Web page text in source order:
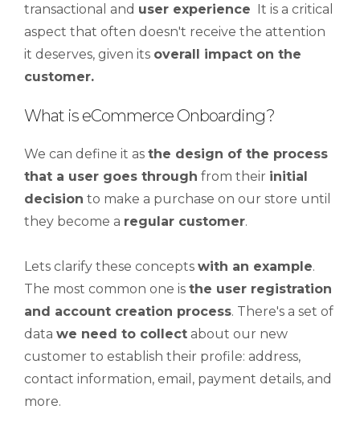
transactional and user experience It is a critical
aspect that often doesn't receive the attention
it deserves, given its overall impact on the
customer.
What is eCommerce Onboarding?
We can define it as the design of the process
that a user goes through from their initial
decision to make a purchase on our store until
they become a regular customer.
Lets clarify these concepts with an example.
The most common one is the user registration
and account creation process. There's a set of
data we need to collect about our new
customer to establish their profile: address,
contact information, email, payment details, and
more.